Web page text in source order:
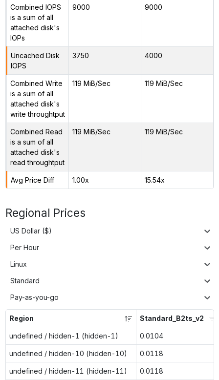
Combined IOPS
is a sum of all
attached disk's
IOPs
9000 9000
Uncached Disk
IOPS
3750 4000
Combined Write
is a sum of all
attached disk's
write throughtput
119 MiB/Sec 119 MiB/Sec
Combined Read
is a sum of all
attached disk's
read throughtput
119 MiB/Sec 119 MiB/Sec
Avg Price Diff 1.00x 15.54x
Regional Prices
US Dollar ($)
Per Hour
Linux
Standard
Pay-as-you-go
Region Standard_B2ts_v2
undefined / hidden-1 (hidden-1) 0.0104
undefined / hidden-10 (hidden-10) 0.0118
undefined / hidden-11 (hidden-11) 0.0118